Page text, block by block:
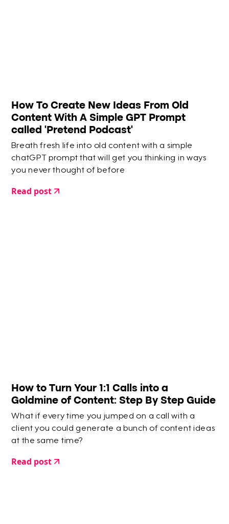
How To Create New Ideas From Old
Content With A Simple GPT Prompt
called 'Pretend Podcast'
Breath fresh life into old content with a simple
chatGPT prompt that will get you thinking in ways
you never thought of before
Read post
How to Turn Your 1:1 Calls into a
Goldmine of Content: Step By Step Guide
What if every time you jumped on a call with a
client you could generate a bunch of content ideas
at the same time?
Read post